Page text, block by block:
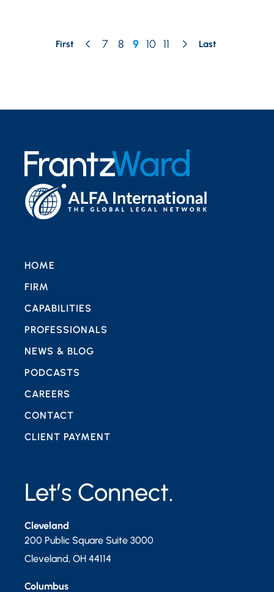
First 7 8 9 10 11 Last
Let’s Connect.
Cleveland
200 Public Square Suite 3000
Cleveland, OH 44114
Columbus
HOME
FIRM
CAPABILITIES
PROFESSIONALS
NEWS & BLOG
PODCASTS
CAREERS
CONTACT
CLIENT PAYMENT